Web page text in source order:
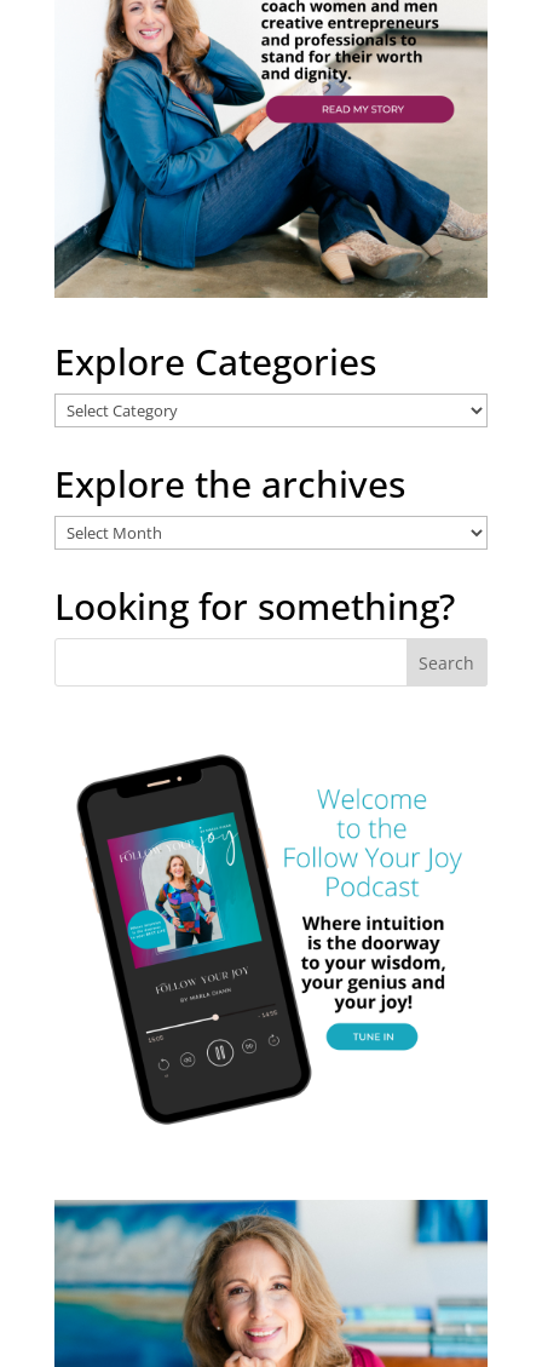
Explore Categories
Explore
Categories
Explore the archives
Explore
the
archives
Looking for something?